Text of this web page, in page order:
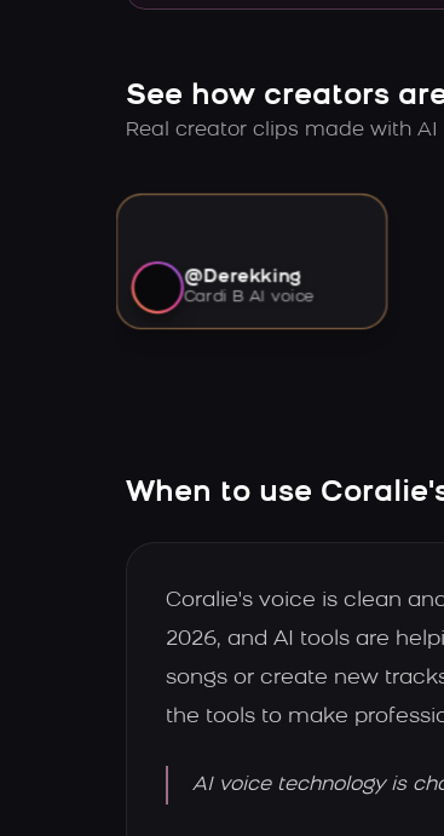
See how creators
Real creator clips made with
@Derekking
Cardi B AI voice
When to use
Coralie's voice is clean
2026, and AI tools are
songs or create new
the tools to make
AI voice technology is